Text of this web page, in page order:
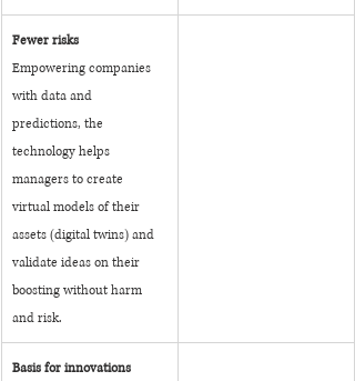
Fewer risks
Empowering companies
with data and
predictions, the
technology helps
managers to create
virtual models of their
assets (digital twins) and
validate ideas on their
boosting without harm
and risk.
Basis for innovations